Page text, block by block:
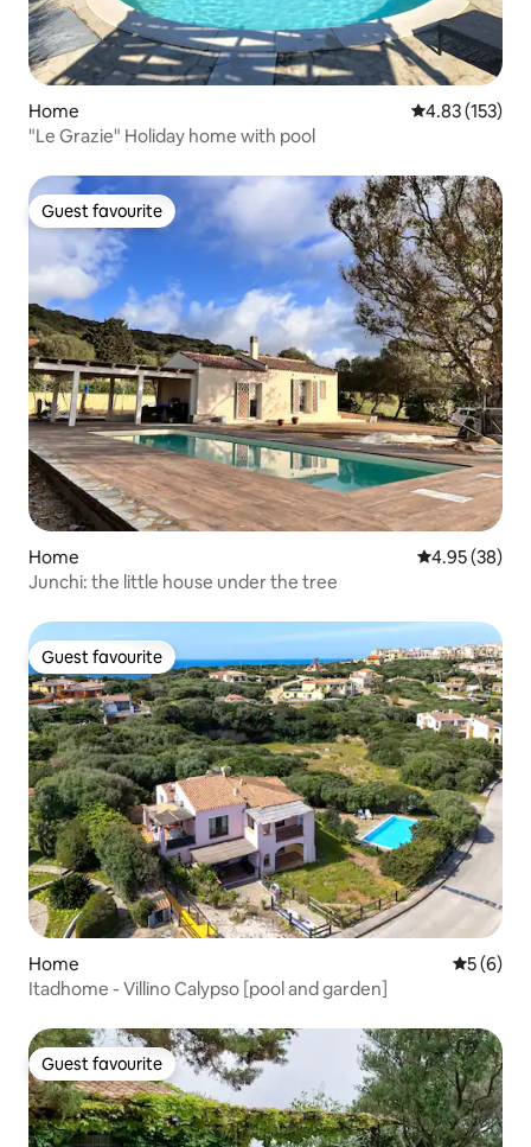
Home 4.83 out of 5
4.83 (153)
"Le Grazie" Holiday home with pool
Guest favourite
Guest favourite
Home 4.95 out of 5
4.95 (38)
Junchi: the little house under the tree
Guest favourite
Guest favourite
Home 5 out of
5 (6)
Itadhome - Villino Calypso [pool and garden]
Guest favourite
Guest favourite